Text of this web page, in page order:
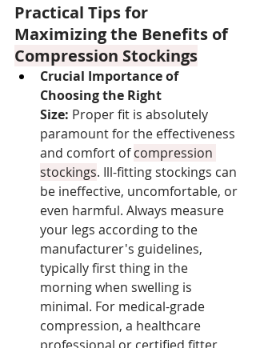
Practical Tips for
Maximizing the Benefits of
Compression Stockings
Crucial Importance of
Choosing the Right
Size: Proper fit is absolutely
paramount for the effectiveness
and comfort of compression
stockings. Ill-fitting stockings can
be ineffective, uncomfortable, or
even harmful. Always measure
your legs according to the
manufacturer's guidelines,
typically first thing in the
morning when swelling is
minimal. For medical-grade
compression, a healthcare